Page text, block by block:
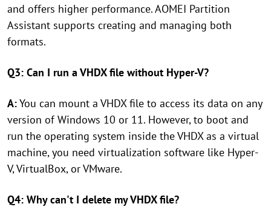
and offers higher performance. AOMEI Partition
Assistant supports creating and managing both
formats.
Q3: Can I run a VHDX file without Hyper-V?
A:You can mount a VHDX file to access its data on any
version of Windows 10 or 11. However, to boot and
run the operating system inside the VHDX as a virtual
machine, you need virtualization software like Hyper-
V, VirtualBox, or VMware.
Q4: Why can't I delete my VHDX file?